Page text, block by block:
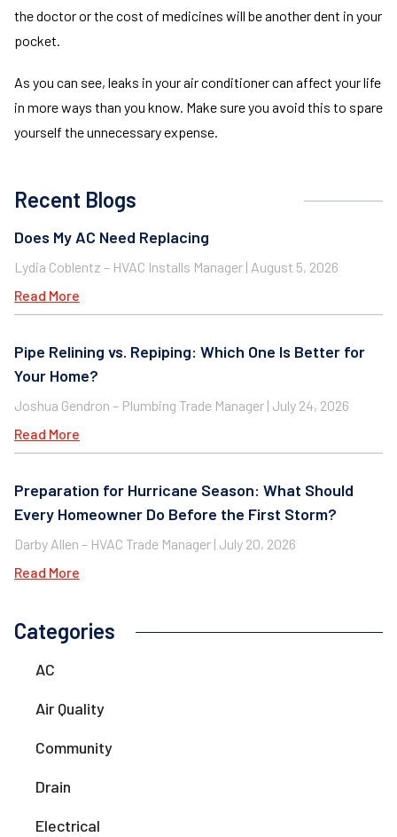
the doctor or the cost of medicines will be another dent in your
pocket.
As you can see, leaks in your air conditioner can affect your life
in more ways than you know. Make sure you avoid this to spare
yourself the unnecessary expense.
Recent Blogs
Does My AC Need Replacing
Lydia Coblentz – HVAC Installs Manager August 5, 2026
Read More
Pipe Relining vs. Repiping: Which One Is Better for
Your Home?
Joshua Gendron – Plumbing Trade Manager July 24, 2026
Read More
Preparation for Hurricane Season: What Should
Every Homeowner Do Before the First Storm?
Darby Allen – HVAC Trade Manager July 20, 2026
Read More
Categories
AC
Air Quality
Community
Drain
Electrical